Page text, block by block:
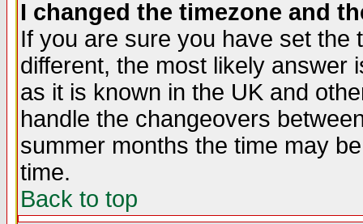
I changed the timezone and
If you are sure you have set the
different, the most likely answer
as it is known in the UK and
handle the changeovers
summer months the time may
time.
Back to top